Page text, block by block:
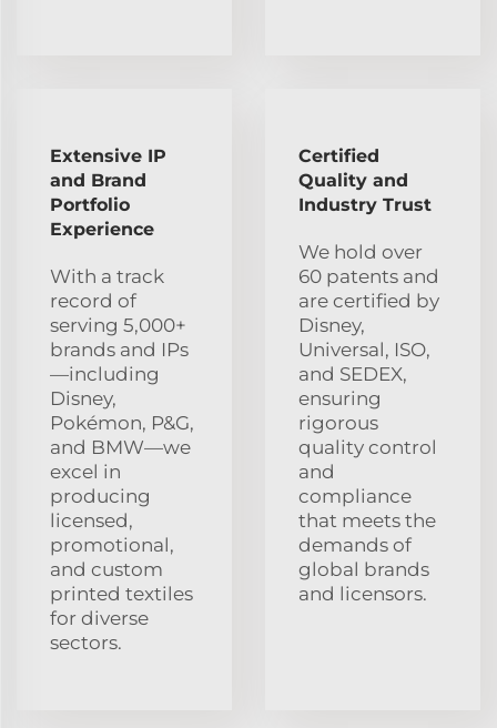
Extensive IP
and Brand
Portfolio
Experience
With a track
record of
serving 5,000+
brands and IPs
—including
Disney,
Pokémon, P&G,
and BMW—we
excel in
producing
licensed,
promotional,
and custom
printed textiles
for diverse
sectors.
Certified
Quality and
Industry Trust
We hold over
60 patents and
are certified by
Disney,
Universal, ISO,
and SEDEX,
ensuring
rigorous
quality control
and
compliance
that meets the
demands of
global brands
and licensors.